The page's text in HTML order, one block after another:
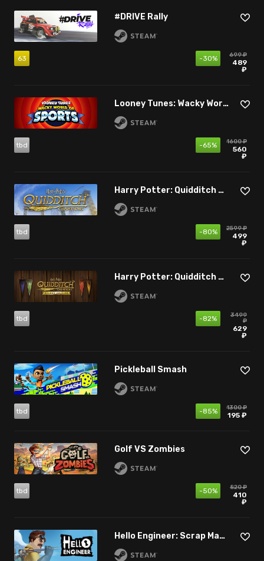
#DRIVE Rally
63 -30% 699 ₽
489
₽
Looney Tunes: Wacky World of Sports
tbd -65% 1600 ₽
560
₽
Harry Potter: Quidditch Champions
tbd -80% 2599 ₽
499
₽
Harry Potter: Quidditch Champions - Deluxe Edition
tbd -82%
3499
₽
629
₽
Pickleball Smash
tbd -85% 1300 ₽
195 ₽
Golf VS Zombies
tbd -50% 820 ₽
410
₽
Hello Engineer: Scrap Machines Constructor